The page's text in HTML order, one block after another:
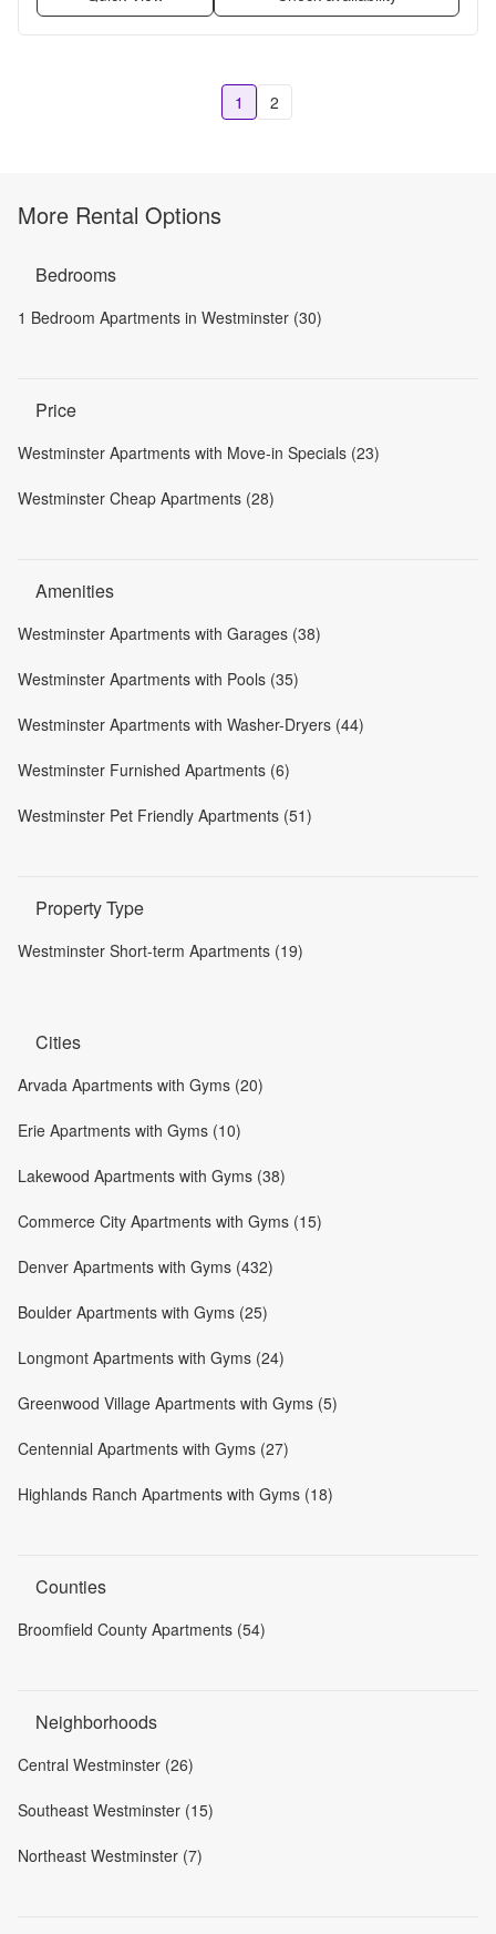
1 2
More Rental Options
Bedrooms
1 Bedroom Apartments in Westminster (30)
Price
Westminster Apartments with Move-in Specials (23)
Westminster Cheap Apartments (28)
Amenities
Westminster Apartments with Garages (38)
Westminster Apartments with Pools (35)
Westminster Apartments with Washer-Dryers (44)
Westminster Furnished Apartments (6)
Westminster Pet Friendly Apartments (51)
Property Type
Westminster Short-term Apartments (19)
Cities
Arvada Apartments with Gyms (20)
Erie Apartments with Gyms (10)
Lakewood Apartments with Gyms (38)
Commerce City Apartments with Gyms (15)
Denver Apartments with Gyms (432)
Boulder Apartments with Gyms (25)
Longmont Apartments with Gyms (24)
Greenwood Village Apartments with Gyms (5)
Centennial Apartments with Gyms (27)
Highlands Ranch Apartments with Gyms (18)
Counties
Broomfield County Apartments (54)
Neighborhoods
Central Westminster (26)
Southeast Westminster (15)
Northeast Westminster (7)